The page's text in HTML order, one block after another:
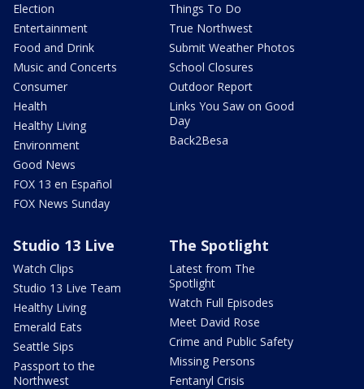
Election
Entertainment
Food and Drink
Music and Concerts
Consumer
Health
Healthy Living
Environment
Good News
FOX 13 en Español
FOX News Sunday
Things To Do
True Northwest
Submit Weather Photos
School Closures
Outdoor Report
Links You Saw on Good
Day
Back2Besa
Studio 13 Live
Watch Clips
Studio 13 Live Team
Healthy Living
Emerald Eats
Seattle Sips
Passport to the
Northwest
The Spotlight
Latest from The
Spotlight
Watch Full Episodes
Meet David Rose
Crime and Public Safety
Missing Persons
Fentanyl Crisis